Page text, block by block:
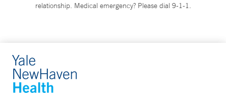
relationship. Medical emergency? Please dial 9-1-1.